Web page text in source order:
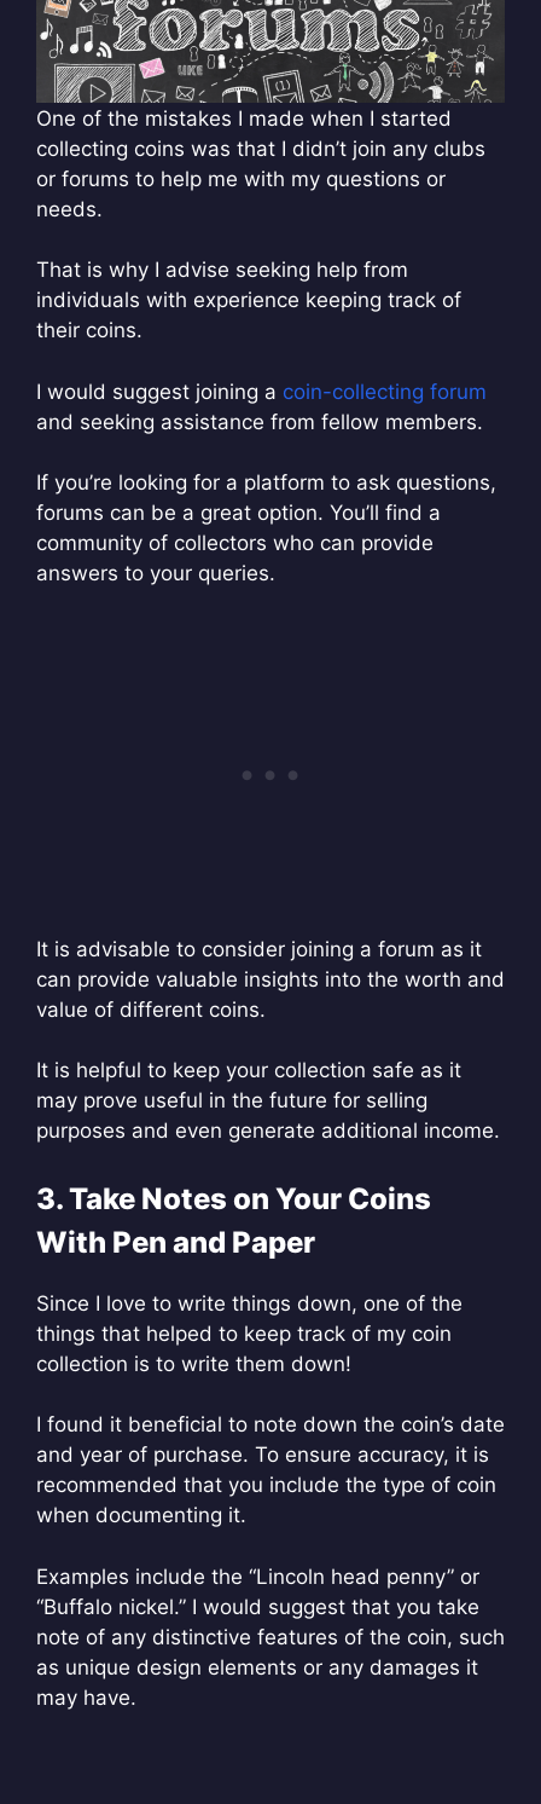
One of the mistakes I made when I started
collecting coins was that I didn’t join any clubs
or forums to help me with my questions or
needs.
That is why I advise seeking help from
individuals with experience keeping track of
their coins.
I would suggest joining a coin-collecting forum
and seeking assistance from fellow members.
If you’re looking for a platform to ask questions,
forums can be a great option. You’ll find a
community of collectors who can provide
answers to your queries.
It is advisable to consider joining a forum as it
can provide valuable insights into the worth and
value of different coins.
It is helpful to keep your collection safe as it
may prove useful in the future for selling
purposes and even generate additional income.
3. Take Notes on Your Coins
With Pen and Paper
Since I love to write things down, one of the
things that helped to keep track of my coin
collection is to write them down!
I found it beneficial to note down the coin’s date
and year of purchase. To ensure accuracy, it is
recommended that you include the type of coin
when documenting it.
Examples include the “Lincoln head penny” or
“Buffalo nickel.” I would suggest that you take
note of any distinctive features of the coin, such
as unique design elements or any damages it
may have.